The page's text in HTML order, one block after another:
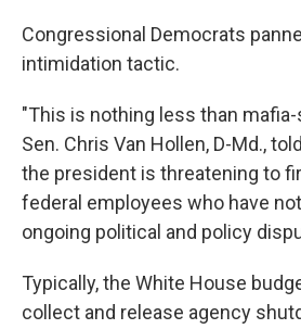
Congressional Democrats
intimidation tactic.
"This is nothing less than
Sen. Chris Van Hollen, D-Md.,
the president is threatening to
federal employees who have
ongoing political and policy
Typically, the White House
collect and release agency